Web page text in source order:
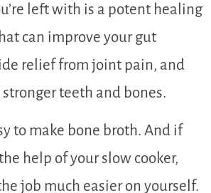
left with is a potent healing
can improve your gut
relief from joint pain, and
stronger teeth and bones.
to make bone broth. And if
help of your slow cooker,
job much easier on yourself.